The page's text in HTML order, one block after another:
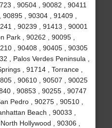
, 90504 , 90082 , 90411
90895 , 90304 , 91409 ,
, 90239 , 91413 , 90001
Park , 90262 , 90095 ,
, 90408 , 90405 , 90305
, Palos Verdes Peninsula ,
, 91714 , Torrance ,
, 90610 , 90507 , 90025
, 90853 , 90255 , 90747
Pedro , 90275 , 90510 ,
Beach , 90033 ,
Hollywood , 90306 ,